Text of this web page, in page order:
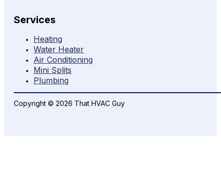
Services
Heating
Water Heater
Air Conditioning
Mini Splits
Plumbing
Copyright © 2026 That HVAC Guy